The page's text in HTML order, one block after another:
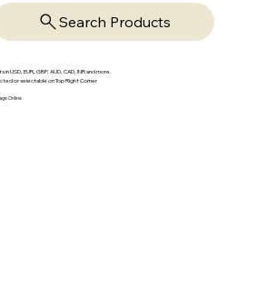
Search Products
USD, EUR, GBP, AUD, CAD, INR and more.
or selectable on Top Right Corner
Online